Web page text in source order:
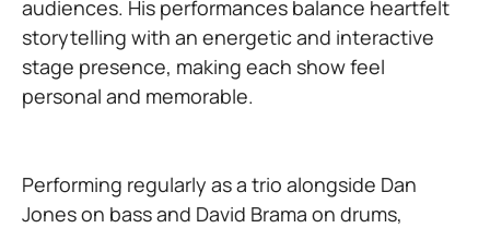
audiences. His performances balance heartfelt
storytelling with an energetic and interactive
stage presence, making each show feel
personal and memorable.
Performing regularly as a trio alongside Dan
Jones on bass and David Brama on drums,